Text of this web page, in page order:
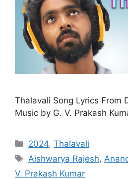
Thalavali Song Lyrics From
Music by G. V. Prakash
Categories
2024,Thalavali
Tags
Aishwarya Rajesh,
V. Prakash Kumar